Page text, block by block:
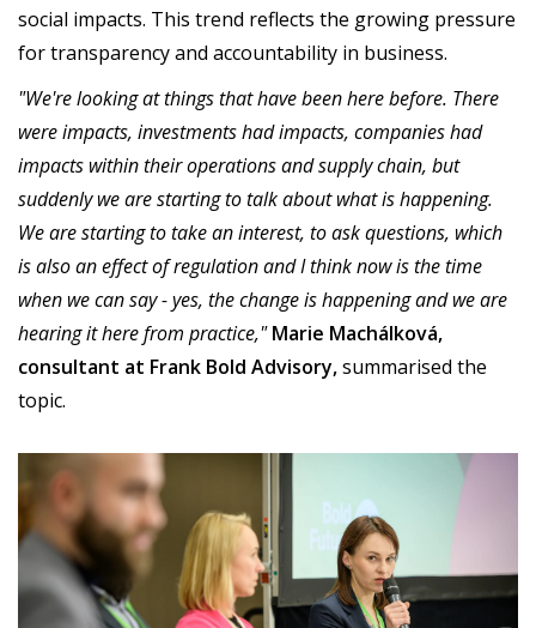
social impacts. This trend reflects the growing pressure
for transparency and accountability in business.
"We're looking at things that have been here before. There
were impacts, investments had impacts, companies had
impacts within their operations and supply chain, but
suddenly we are starting to talk about what is happening.
We are starting to take an interest, to ask questions, which
is also an effect of regulation and I think now is the time
when we can say - yes, the change is happening and we are
hearing it here from practice,"Marie Machálková,
consultant at Frank Bold Advisory,summarised the
topic.